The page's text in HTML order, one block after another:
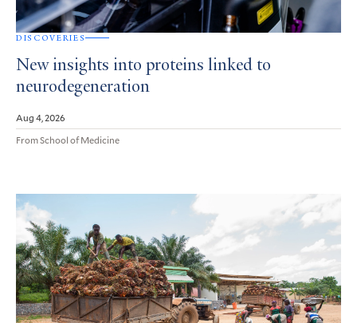
DISCOVERIES
New insights into proteins linked to
neurodegeneration
Aug 4, 2026
From School of Medicine